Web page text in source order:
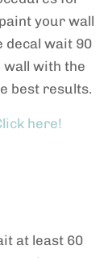
your wall
decal wait 90
wall with the
best results.
here!
at least 60